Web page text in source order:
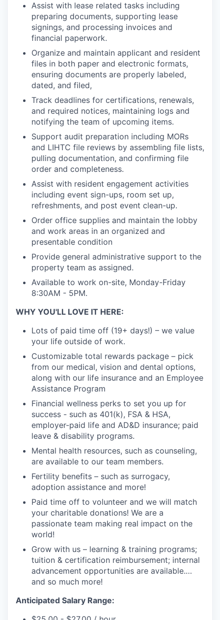
Assist with lease related tasks including
preparing documents, supporting lease
signings, and processing invoices and
financial paperwork.
Organize and maintain applicant and resident
files in both paper and electronic formats,
ensuring documents are properly labeled,
dated, and filed,
Track deadlines for certifications, renewals,
and required notices, maintaining logs and
notifying the team of upcoming items.
Support audit preparation including MORs
and LIHTC file reviews by assembling file lists,
pulling documentation, and confirming file
order and completeness.
Assist with resident engagement activities
including event sign-ups, room set up,
refreshments, and post event clean-up.
Order office supplies and maintain the lobby
and work areas in an organized and
presentable condition
Provide general administrative support to the
property team as assigned.
Available to work on-site, Monday-Friday
8:30AM - 5PM.
WHY YOU'LL LOVE IT HERE:
Lots of paid time off (19+ days!) – we value
your life outside of work.
Customizable total rewards package – pick
from our medical, vision and dental options,
along with our life insurance and an Employee
Assistance Program
Financial wellness perks to set you up for
success - such as 401(k), FSA & HSA,
employer-paid life and AD&D insurance; paid
leave & disability programs.
Mental health resources, such as counseling,
are available to our team members.
Fertility benefits – such as surrogacy,
adoption assistance and more!
Paid time off to volunteer and we will match
your charitable donations! We are a
passionate team making real impact on the
world!
Grow with us – learning & training programs;
tuition & certification reimbursement; internal
advancement opportunities are available.…
and so much more!
Anticipated Salary Range: